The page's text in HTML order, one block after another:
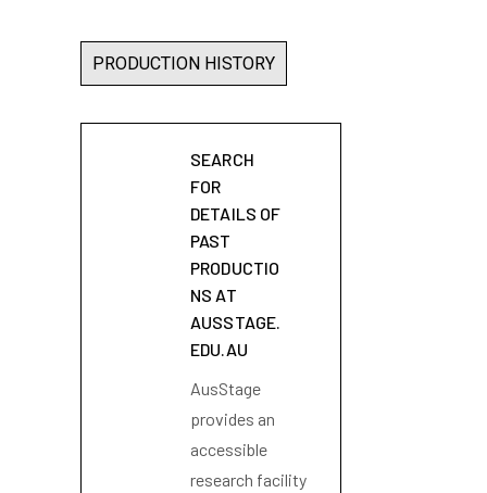
PRODUCTION HISTORY
SEARCH
FOR
DETAILS OF
PAST
PRODUCTIO
NS AT
AUSSTAGE.
EDU.AU
AusStage
provides an
accessible
research facility